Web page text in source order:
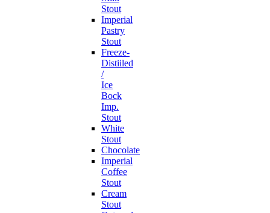
Stout
Imperial
Pastry
Stout
Freeze-
Distiiled
/
Ice
Bock
Imp.
Stout
White
Stout
Chocolate
Imperial
Coffee
Stout
Cream
Stout